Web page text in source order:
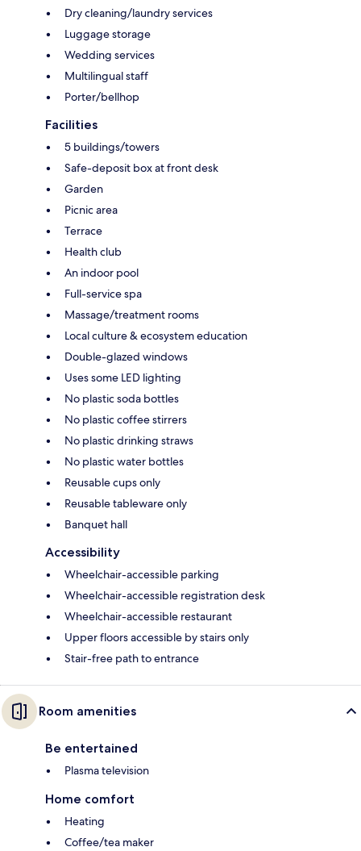
Dry cleaning/laundry services
Luggage storage
Wedding services
Multilingual staff
Porter/bellhop
Facilities
5 buildings/towers
Safe-deposit box at front desk
Garden
Picnic area
Terrace
Health club
An indoor pool
Full-service spa
Massage/treatment rooms
Local culture & ecosystem education
Double-glazed windows
Uses some LED lighting
No plastic soda bottles
No plastic coffee stirrers
No plastic drinking straws
No plastic water bottles
Reusable cups only
Reusable tableware only
Banquet hall
Accessibility
Wheelchair-accessible parking
Wheelchair-accessible registration desk
Wheelchair-accessible restaurant
Upper floors accessible by stairs only
Stair-free path to entrance
Room amenities
Be entertained
Plasma television
Home comfort
Heating
Coffee/tea maker